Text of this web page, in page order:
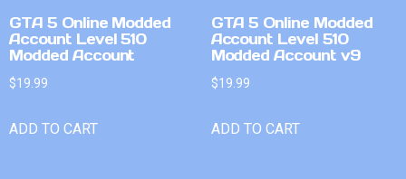
GTA 5 Online Modded
Account Level 510
Modded Account
$19.99
ADD TO CART
GTA 5 Online Modded
Account Level 510
Modded Account v9
$19.99
ADD TO CART